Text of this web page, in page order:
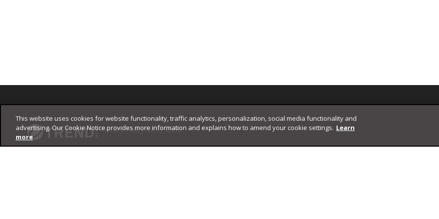
Privacy PolicyTrend Micro
This website uses cookies for website functionality, traffic analytics, personalization, social media functionality and
advertising. Our Cookie Notice provides more information and explains how to amend your cookie settings. Learn
more